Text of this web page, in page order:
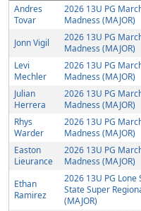
Andres
Tovar
2026 13U PG
Madness (MAJOR)
Jonn Vigil
2026 13U PG
Madness (MAJOR)
Levi
Mechler
2026 13U PG
Madness (MAJOR)
Julian
Herrera
2026 13U PG
Madness (MAJOR)
Rhys
Warder
2026 13U PG
Madness (MAJOR)
Easton
Lieurance
2026 13U PG
Madness (MAJOR)
Ethan
Ramirez
2026 13U PG Lone
State Super
(MAJOR)